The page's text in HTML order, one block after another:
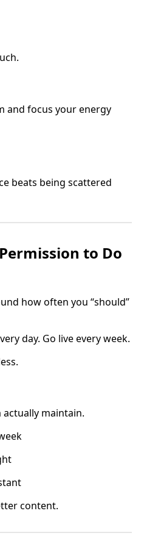
and focus your energy
beats being scattered
to Do
how often you “should”
day. Go live every week.
actually maintain.
content.